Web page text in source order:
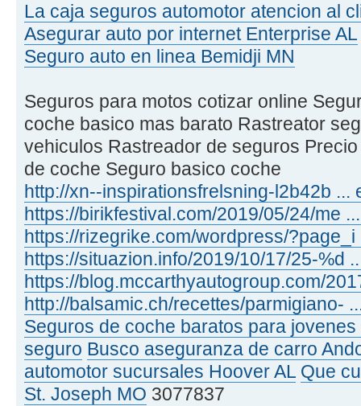
La caja seguros automotor atencion al
Asegurar auto por internet Enterprise AL
Seguro auto en linea Bemidji MN
Seguros para motos cotizar online
coche basico mas barato Rastreator
vehiculos Rastreador de seguros
de coche Seguro basico coche
http://xn--inspirationsfrelsning-l2b42b ...
https://birikfestival.com/2019/05/24/me
https://rizegrike.com/wordpress/?page_i
https://situazion.info/2019/10/17/25-%d
https://blog.mccarthyautogroup.com/
http://balsamic.ch/recettes/parmigiano-
Seguros de coche baratos para jovenes
seguro Busco aseguranza de carro
automotor sucursales Hoover AL Que
St. Joseph MO 3077837